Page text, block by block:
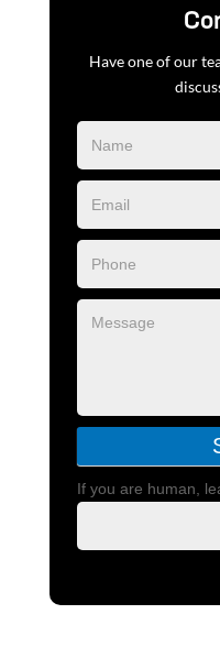
Have one of our
Blog
Form
If you are human,